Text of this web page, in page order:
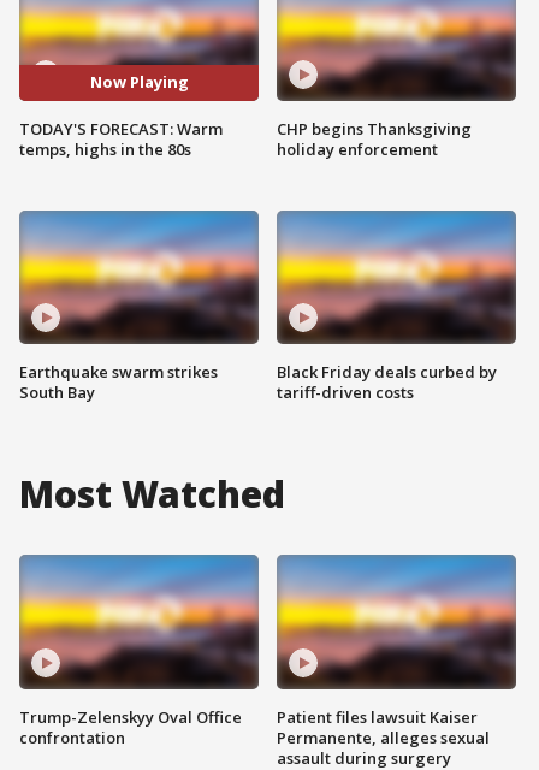
Now Playing
TODAY'S FORECAST: Warm
temps, highs in the 80s
Earthquake swarm strikes
South Bay
CHP begins Thanksgiving
holiday enforcement
Black Friday deals curbed by
tariff-driven costs
Most Watched
Trump-Zelenskyy Oval Office
confrontation
Patient files lawsuit Kaiser
Permanente, alleges sexual
assault during surgery